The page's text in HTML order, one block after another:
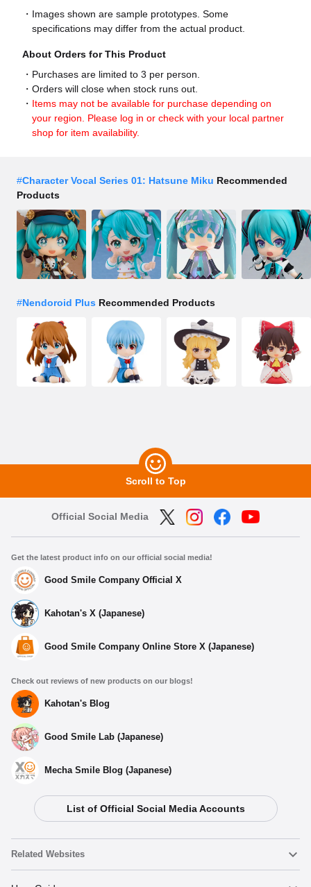
Images shown are sample prototypes. Some
specifications may differ from the actual product.
About Orders for This Product
Purchases are limited to 3 per person.
Orders will close when stock runs out.
Items may not be available for purchase depending on
your region. Please log in or check with your local partner
shop for item availability.
#Character Vocal Series 01: Hatsune Miku Recommended
Products
#Nendoroid Plus Recommended Products
Scroll to Top
Official Social Media
Get the latest product info on our official social media!
Good Smile Company Official X
Kahotan's X (Japanese)
Good Smile Company Online Store X (Japanese)
Check out reviews of new products on our blogs!
Kahotan's Blog
Good Smile Lab (Japanese)
Mecha Smile Blog (Japanese)
List of Official Social Media Accounts
Related Websites